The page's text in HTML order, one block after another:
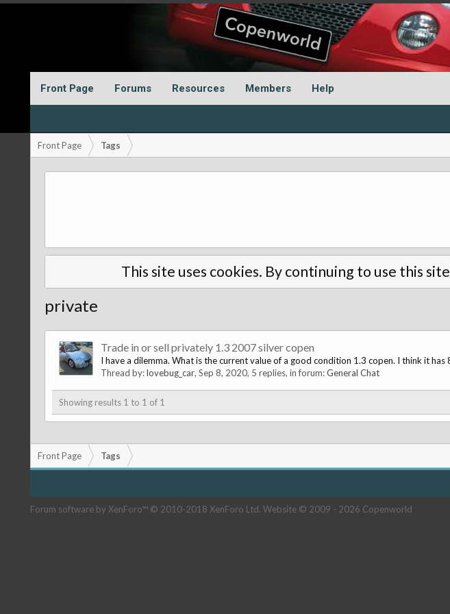
Front Page Forums Resources Members Help
Front Page Tags
This site uses cookies. By continuing to use this
private
Trade in or sell privately 1.3 2007 silver copen
I have a dilemma. What is the current value of a good condition 1.3 copen. I think it has
Thread by:lovebug_car, Sep 8, 2020, 5 replies, in forum:General Chat
Showing results 1 to 1 of 1
Front Page Tags
Forum software by XenForo™ © 2010-2018 XenForo Ltd. Website © 2009 - 2026 Copenworld